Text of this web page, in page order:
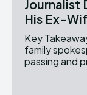
Journalist
His Ex-
Key Takeaways Lydia Sermons served
family
passing and